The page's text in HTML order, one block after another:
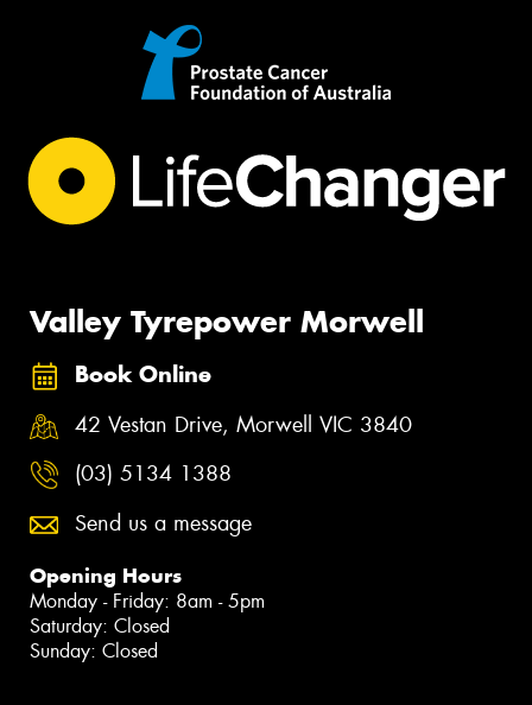
Valley Tyrepower Morwell
Book Online
42 Vestan Drive, Morwell VIC 3840
(03) 5134 1388
Send us a message
Opening Hours
Monday - Friday: 8am - 5pm
Saturday: Closed
Sunday: Closed